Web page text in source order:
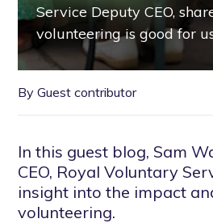
Service Deputy CEO,
volunteering is good for
By Guest contributor
In this guest blog, Sam
CEO, Royal Voluntary
insight into the impact
volunteering.